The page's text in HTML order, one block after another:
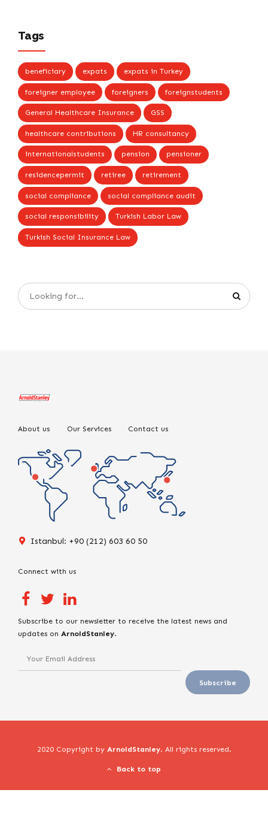
Tags
beneficiary expats expats in Turkey
foreigner employee foreigners foreignstudents
General Healthcare Insurance GSS
healthcare contributions HR consultancy
internationalstudents pension pensioner
residencepermit retiree retirement
social compliance social compliance audit
social responsibility Turkish Labor Law
Turkish Social Insurance Law
About us Our Services Contact us
Istanbul: +90 (212) 603 60 50
Connect with us
Subscribe to our newsletter to receive the latest news and
updates on ArnoldStanley.
2020 Copyright by ArnoldStanley. All rights reserved.
Back to top